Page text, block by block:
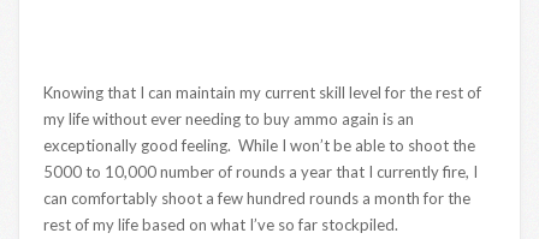
Knowing that I can maintain my current skill level for the rest of
my life without ever needing to buy ammo again is an
exceptionally good feeling. While I won’t be able to shoot the
5000 to 10,000 number of rounds a year that I currently fire, I
can comfortably shoot a few hundred rounds a month for the
rest of my life based on what I’ve so far stockpiled.